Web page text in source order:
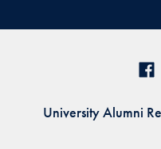
University Alumni